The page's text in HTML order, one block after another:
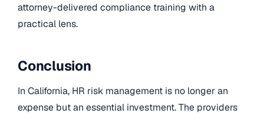
attorney-delivered compliance training with a
practical lens.
Conclusion
In California, HR risk management is no longer an
expense but an essential investment. The providers